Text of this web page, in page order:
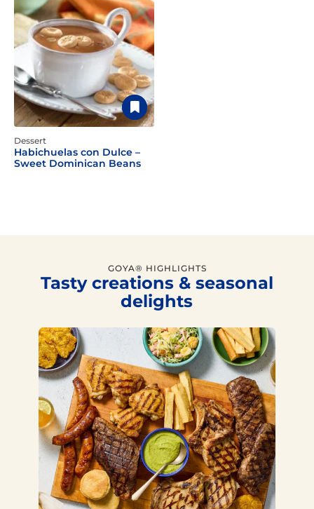
Dessert
Habichuelas con Dulce –
Sweet Dominican Beans
GOYA® HIGHLIGHTS
Tasty creations & seasonal
delights